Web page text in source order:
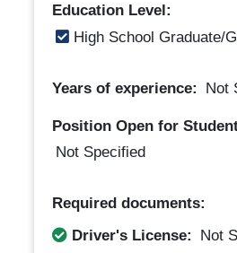
Education Level:
High School Graduate/
Years of experience: Not
Position Open for
Not Specified
Required documents:
Driver's License:
Not